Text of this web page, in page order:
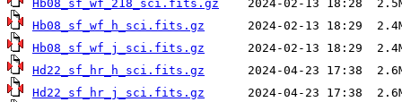
Hb08_sf_wf_218_sci.fits.gz
Hb08_sf_wf_h_sci.fits.gz
Hb08_sf_wf_j_sci.fits.gz
Hd22_sf_hr_h_sci.fits.gz
Hd22_sf_hr_j_sci.fits.gz